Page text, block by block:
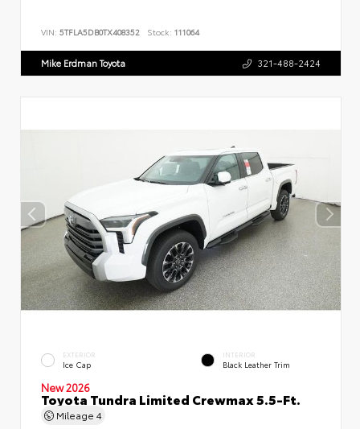
VIN: 5TFLA5DB0TX408352 Stock: 111064
Mike Erdman Toyota 321-488-2424
EXTERIOR
Ice Cap
INTERIOR
Black Leather Trim
New 2026
Toyota Tundra Limited Crewmax 5.5-Ft.
Mileage 4